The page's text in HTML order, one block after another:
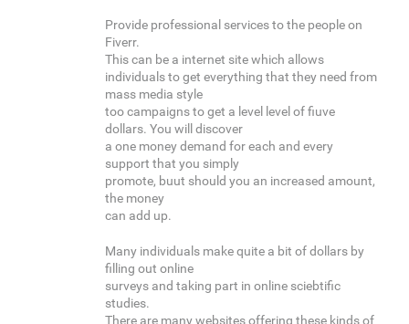
Provide professional services to the people on
Fiverr.
This can be a internet site which allows
individuals to get everything that they need from
mass media style
too campaigns to get a level level of fiuve
dollars. You will discover
a one money demand for each and every
support that you simply
promote, buut should you an increased amount,
the money
can add up.
Many individuals make quite a bit of dollars by
filling out online
surveys and taking part in online sciebtific
studies.
There are many websites offering these kinds of